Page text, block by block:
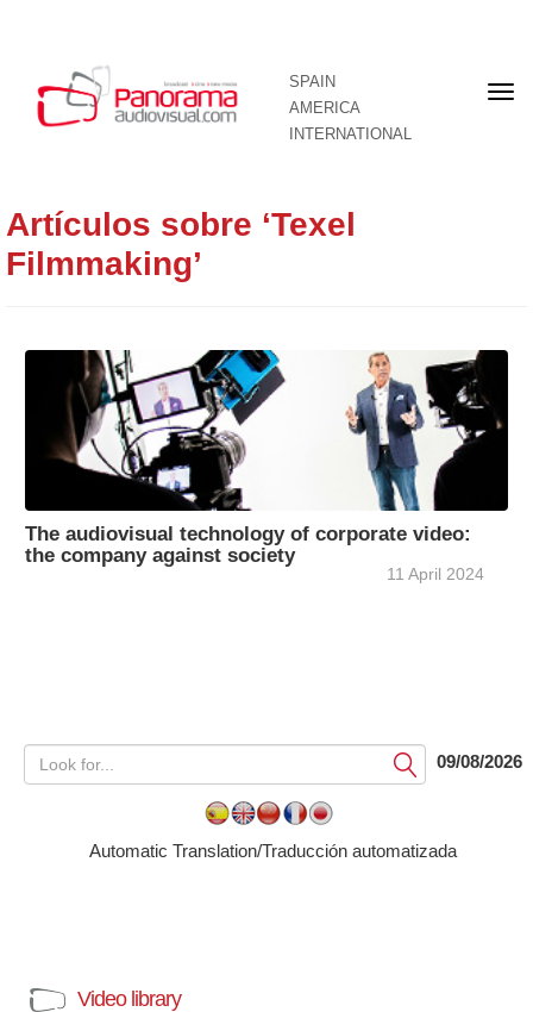
SPAIN
AMERICA
INTERNATIONAL
Artículos sobre ‘Texel
Filmmaking’
The audiovisual technology of corporate video:
the company against society
11 April 2024
Submit09/08/2026
Automatic Translation/Traducción automatizada
Video library